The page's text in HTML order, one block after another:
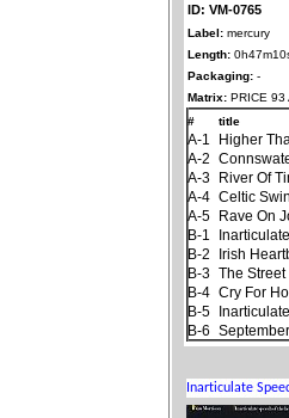
ID: VM-0765
Label: mercury
Length:
Packaging: -
Matrix: PRICE 93
#
title
A-1
Higher
A-2
A-3
River Of
A-4 Celtic
A-5
Rave On
B-1
B-2
Irish
B-3 The
B-4 Cry For
B-5
B-6